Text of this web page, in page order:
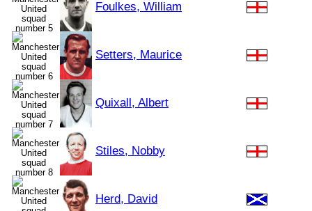
Foulkes, William
Setters, Maurice
Quixall, Albert
Stiles, Nobby
Herd, David